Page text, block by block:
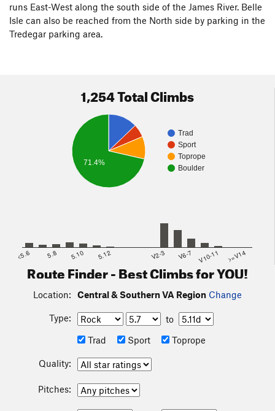
runs East-West along the south side of the James River. Belle
Isle can also be reached from the North side by parking in the
Tredegar parking area.
1,254 Total Climbs
Trad
Sport
Toprope
Boulder
71.4%
<5.6 5.8 5.10 5.12 V2-3 V6-7 V10-11 >=V14
Route Finder - Best Climbs for YOU!
Location: Central & Southern VA Region Change
Type:
to
Trad
Sport Toprope
Quality:
Pitches: